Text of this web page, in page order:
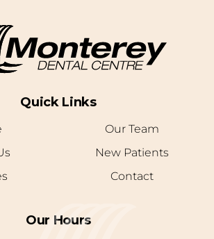
Quick Links
Our Team
New Patients
Contact
Our Hours